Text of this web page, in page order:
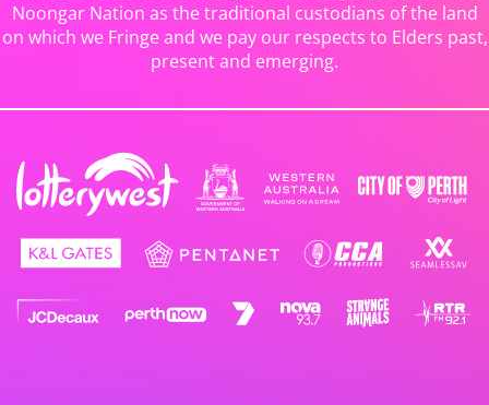
Noongar Nation as the traditional custodians of the land
on which we Fringe and we pay our respects to Elders past,
present and emerging.